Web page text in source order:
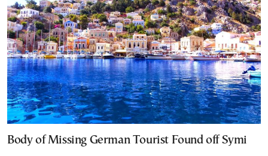
Body of Missing German Tourist Found off Symi